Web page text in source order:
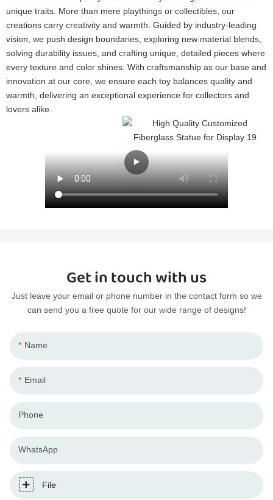
unique traits. More than mere playthings or collectibles, our
creations carry creativity and warmth. Guided by industry-leading
vision, we push design boundaries, exploring new material blends,
solving durability issues, and crafting unique, detailed pieces where
every texture and color shines. With craftsmanship as our base and
innovation at our core, we ensure each toy balances quality and
warmth, delivering an exceptional experience for collectors and
lovers alike.
Get in touch with us
Just leave your email or phone number in the contact form so we
can send you a free quote for our wide range of designs!
Name
Email
Phone
WhatsApp
File